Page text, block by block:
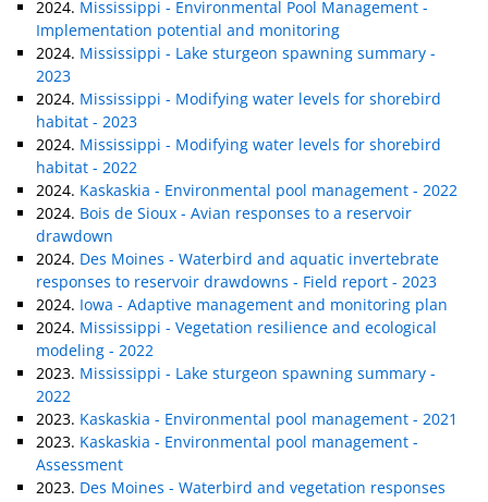
2024. Mississippi - Environmental Pool Management -
Implementation potential and monitoring
2024. Mississippi - Lake sturgeon spawning summary -
2023
2024. Mississippi - Modifying water levels for shorebird
habitat - 2023
2024. Mississippi - Modifying water levels for shorebird
habitat - 2022
2024. Kaskaskia - Environmental pool management - 2022
2024. Bois de Sioux - Avian responses to a reservoir
drawdown
2024. Des Moines - Waterbird and aquatic invertebrate
responses to reservoir drawdowns - Field report - 2023
2024. Iowa - Adaptive management and monitoring plan
2024. Mississippi - Vegetation resilience and ecological
modeling - 2022
2023. Mississippi - Lake sturgeon spawning summary -
2022
2023. Kaskaskia - Environmental pool management - 2021
2023. Kaskaskia - Environmental pool management -
Assessment
2023. Des Moines - Waterbird and vegetation responses